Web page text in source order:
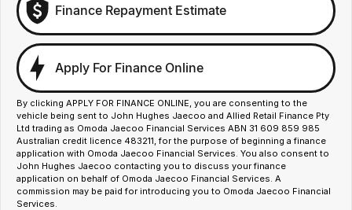
Finance Repayment Estimate
Apply For Finance Online
By clicking APPLY FOR FINANCE ONLINE, you are consenting to the
vehicle being sent to John Hughes Jaecoo and Allied Retail Finance Pty
Ltd trading as Omoda Jaecoo Financial Services ABN 31 609 859 985
Australian credit licence 483211, for the purpose of beginning a finance
application with Omoda Jaecoo Financial Services. You also consent to
John Hughes Jaecoo contacting you to discuss your finance
application on behalf of Omoda Jaecoo Financial Services. A
commission may be paid for introducing you to Omoda Jaecoo Financial
Services.